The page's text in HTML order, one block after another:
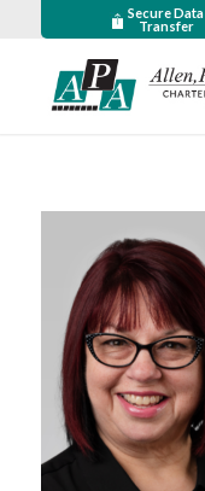
Secure Data
Transfer